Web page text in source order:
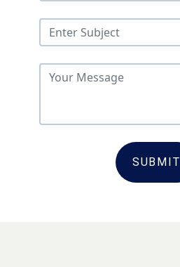
SUBMIT